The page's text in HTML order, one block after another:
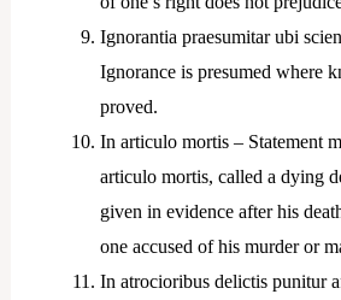
Ignorantia praesumitar ubi
Ignorance is presumed where
proved.
In articulo mortis – Statement
articulo mortis, called a dying
given in evidence after his
one accused of his murder or
In atrocioribus delictis punitur